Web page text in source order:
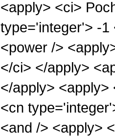
<apply> <ci>
type='integer'> -1
<power />
</ci> </apply>
</apply>
<cn
<and /> <apply>